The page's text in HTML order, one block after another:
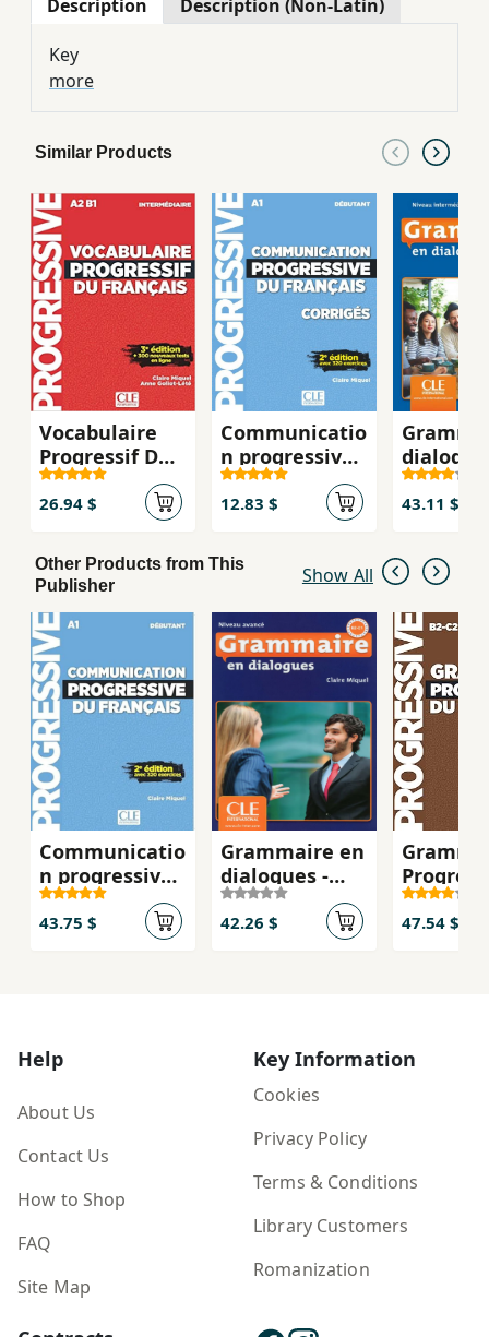
Description Description (Non-Latin)
Key
more
Similar Products
Vocabulaire
Progressif Du
Francais:
Intermédiare
26.94 $
Communicatio
n progressive
du francais,
débutant, 2E
12.83 $
Niveau
43.11 $
Other Products from This
Publisher
Show All
Communicatio
n progressive
du francais,
débutant A1
43.75 $
Grammaire en
dialogues -
Niveau avancé
(B2/C1) - Livre
42.26 $
Francais
avancé ,
47.54 $
Help
About Us
Contact Us
How to Shop
FAQ
Site Map
Key Information
Cookies
Privacy Policy
Terms & Conditions
Library Customers
Romanization